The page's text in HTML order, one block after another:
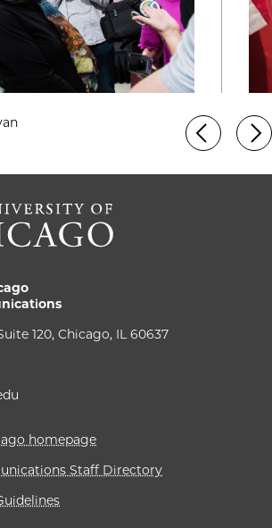
120, Chicago, IL 60637
homepage
Staff Directory